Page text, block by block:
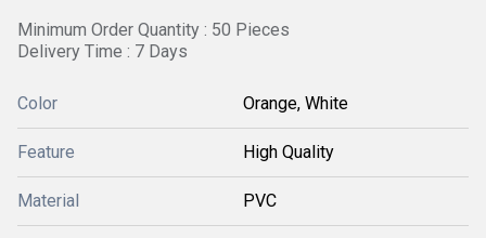
Minimum Order Quantity : 50 Pieces
Delivery Time : 7 Days
Color Orange, White
Feature High Quality
Material PVC